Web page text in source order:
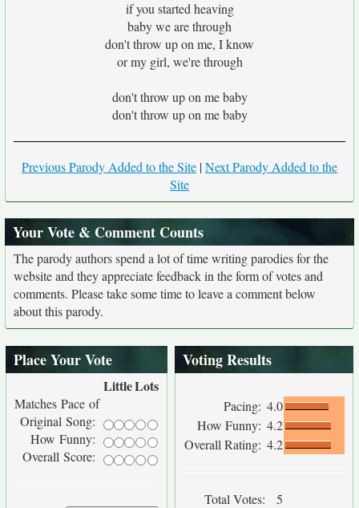
if you started heaving
baby we are through
don't throw up on me, I know
or my girl, we're through
don't throw up on me baby
don't throw up on me baby
Previous Parody Added to the Site |Next Parody Added to the
Site
Your Vote & Comment Counts
The parody authors spend a lot of time writing parodies for the
website and they appreciate feedback in the form of votes and
comments. Please take some time to leave a comment below
about this parody.
Place Your Vote
LittleLots
Matches Pace of
Original Song:
How Funny:
Overall Score:
Voting Results
Pacing: 4.0
How Funny: 4.2
Overall Rating: 4.2
Total Votes: 5